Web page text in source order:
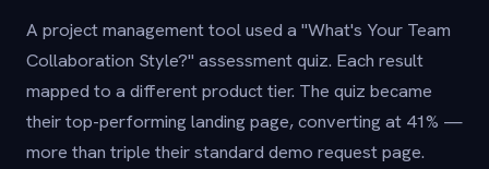
A project management tool used a "What's Your Team
Collaboration Style?" assessment quiz. Each result
mapped to a different product tier. The quiz became
their top-performing landing page, converting at 41% —
more than triple their standard demo request page.